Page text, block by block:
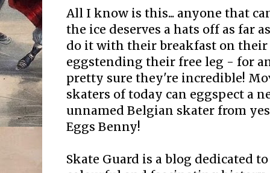
All I know is this... anyone that
the ice deserves a hats off as far
do it with their breakfast on their
eggstending their free leg - for
pretty sure they're incredible!
skaters of today can eggspect a
unnamed Belgian skater from
Eggs Benny!
Skate Guard is a blog dedicated